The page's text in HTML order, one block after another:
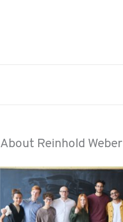
About Reinhold Weber